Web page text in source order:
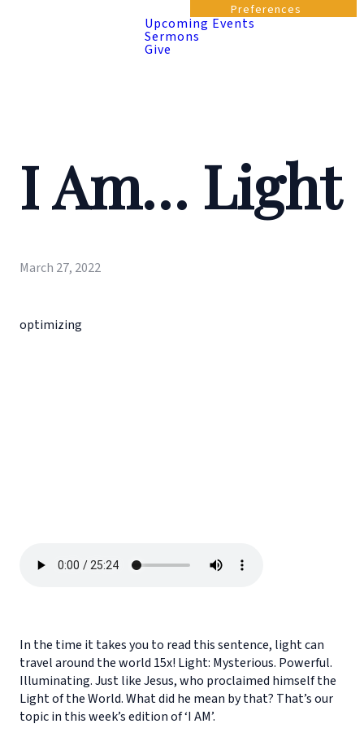
Preferences
Upcoming Events
Sermons
Give
I Am… Light
March 27, 2022
optimizing
In the time it takes you to read this sentence, light can
travel around the world 15x! Light: Mysterious. Powerful.
Illuminating. Just like Jesus, who proclaimed himself the
Light of the World. What did he mean by that? That’s our
topic in this week’s edition of ‘I AM’.